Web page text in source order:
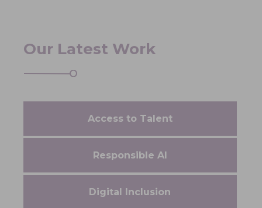
Our Latest Work
Access to Talent
Responsible AI
Digital Inclusion